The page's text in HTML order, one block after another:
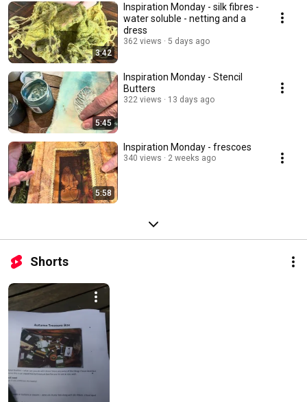
3:42
Inspiration Monday - silk fibres -
water soluble - netting and a
dress
362 views 5 days ago
5:45
Inspiration Monday - Stencil
Butters
322 views 13 days ago
5:58
Inspiration Monday - frescoes
340 views 2 weeks ago
Shorts